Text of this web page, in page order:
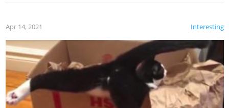
Interesting
Apr 14, 2021